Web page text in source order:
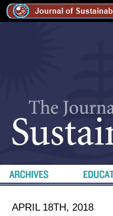
APRIL 18TH, 2018